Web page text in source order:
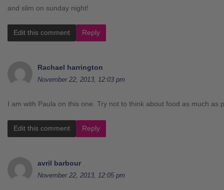
and slim on sunday night!
Edit this comment Reply
Rachael harrington
November 22, 2013, 12:03 pm
I am with Paula on this one. Try not to think about food as much as
Edit this comment Reply
avril barbour
November 22, 2013, 12:05 pm